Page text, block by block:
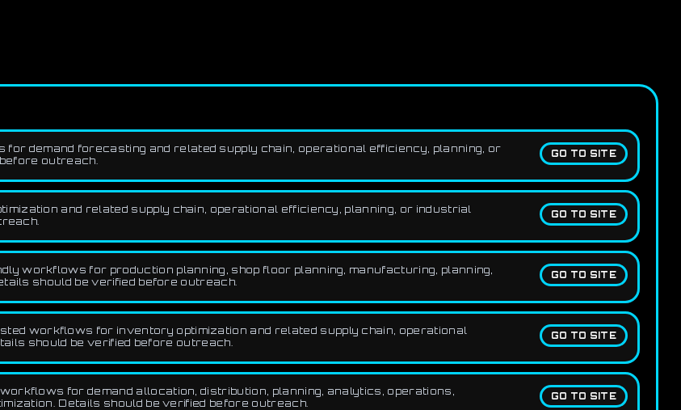
GO TO SITE
demand forecasting and related supply chain, operational efficiency, planning, or
outreach.
GO TO SITE
and related supply chain, operational efficiency, planning, or industrial
GO TO SITE
workflows for production planning, shop floor planning, manufacturing, planning,
should be verified before outreach.
GO TO SITE
workflows for inventory optimization and related supply chain, operational
should be verified before outreach.
GO TO SITE
for demand allocation, distribution, planning, analytics, operations,
Details should be verified before outreach.